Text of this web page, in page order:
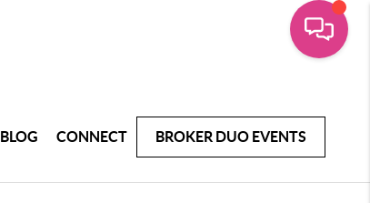
BLOG CONNECT BROKER DUO EVENTS